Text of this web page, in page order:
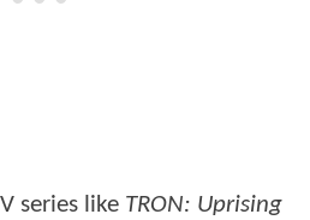
series like TRON: Uprising